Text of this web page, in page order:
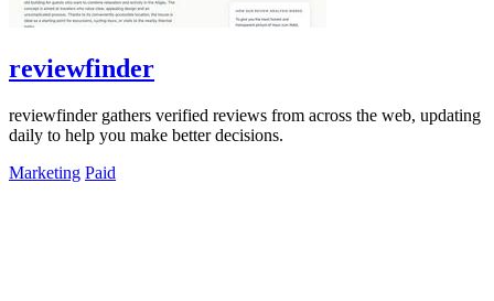
reviewfinder
reviewfinder gathers verified reviews from across the web, updating
daily to help you make better decisions.
Marketing Paid